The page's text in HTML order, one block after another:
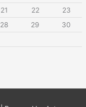
21 22
23
28 29
30